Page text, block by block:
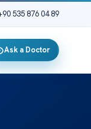
535 876 04 89
Ask a Doctor